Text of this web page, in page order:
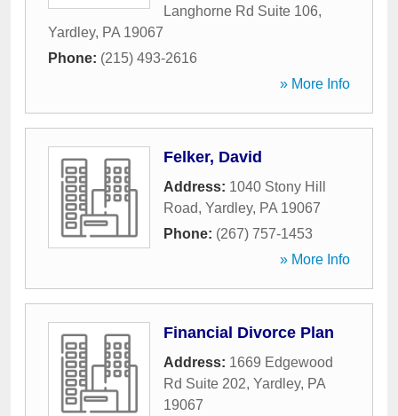
Langhorne Rd Suite 106,
Yardley, PA 19067
Phone: (215) 493-2616
» More Info
Felker, David
Address: 1040 Stony Hill
Road, Yardley, PA 19067
Phone: (267) 757-1453
» More Info
Financial Divorce Plan
Address: 1669 Edgewood
Rd Suite 202, Yardley, PA
19067